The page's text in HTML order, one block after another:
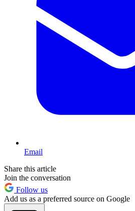
Email
Share this article
Join the conversation
Follow us
Add us as a preferred source on Google